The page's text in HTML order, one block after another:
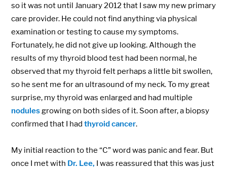
so it was not until January 2012 that I saw my new primary
care provider. He could not find anything via physical
examination or testing to cause my symptoms.
Fortunately, he did not give up looking. Although the
results of my thyroid blood test had been normal, he
observed that my thyroid felt perhaps a little bit swollen,
so he sent me for an ultrasound of my neck. To my great
surprise, my thyroid was enlarged and had multiple
nodulesgrowing on both sides of it. Soon after, a biopsy
confirmed that I had thyroid cancer.
My initial reaction to the “C” word was panic and fear. But
once I met with Dr. Lee, I was reassured that this was just